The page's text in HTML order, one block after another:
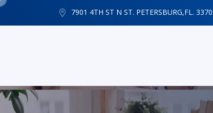
7901 4TH ST N ST. PETERSBURG,FL.